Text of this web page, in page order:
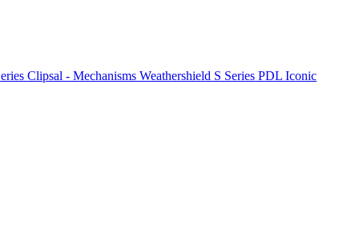
Clipsal - Mechanisms Weathershield S Series PDL Iconic